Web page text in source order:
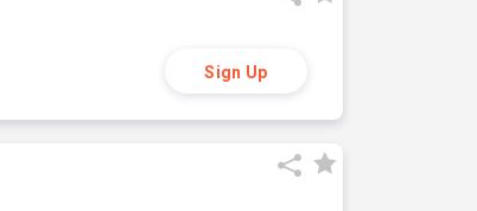
Sign Up